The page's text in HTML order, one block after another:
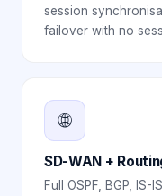
session
failover with no
🌐
SD-WAN +
Full OSPF, BGP,